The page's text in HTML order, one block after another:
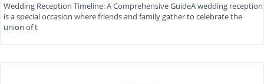
Wedding Reception Timeline: A Comprehensive GuideA wedding reception
is a special occasion where friends and family gather to celebrate the
union of t